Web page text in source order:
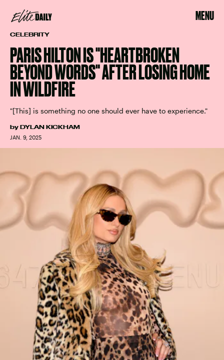
MENU
CELEBRITY
PARIS HILTON IS "HEARTBROKEN
BEYOND WORDS" AFTER LOSING HOME
IN WILDFIRE
"[This] is something no one should ever have to experience."
by DYLAN KICKHAM
JAN. 9, 2025